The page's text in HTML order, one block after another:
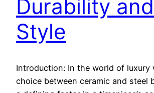
Durability and
Style
Introduction: In the world of luxury
choice between ceramic and steel